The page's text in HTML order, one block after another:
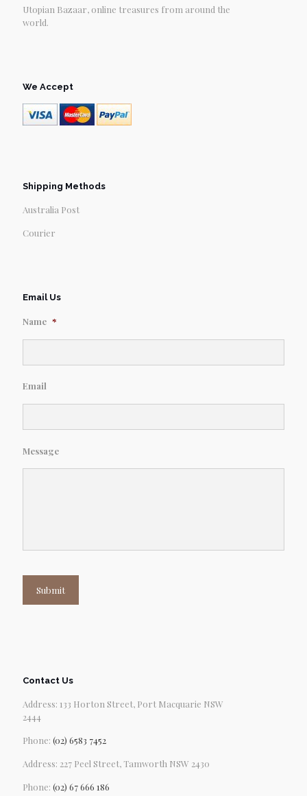
Utopian Bazaar, online treasures from around the
world.
We Accept
Shipping Methods
Australia Post
Courier
Email Us
Name *
Email
Message
Submit
Contact Us
Address: 133 Horton Street, Port Macquarie NSW
2444
Phone: (02) 6583 7452
Address: 227 Peel Street, Tamworth NSW 2430
Phone: (02) 67 666 186